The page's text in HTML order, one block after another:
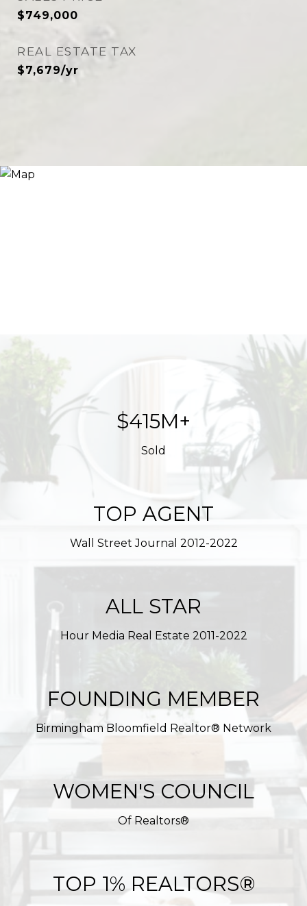
$749,000
REAL ESTATE TAX
$7,679/yr
$623M+
Sold
TOP AGENT
Wall Street Journal 2012-2022
ALL STAR
Hour Media Real Estate 2011-2022
FOUNDING MEMBER
Birmingham Bloomfield Realtor® Network
WOMEN'S COUNCIL
Of Realtors®
TOP 1% REALTORS®